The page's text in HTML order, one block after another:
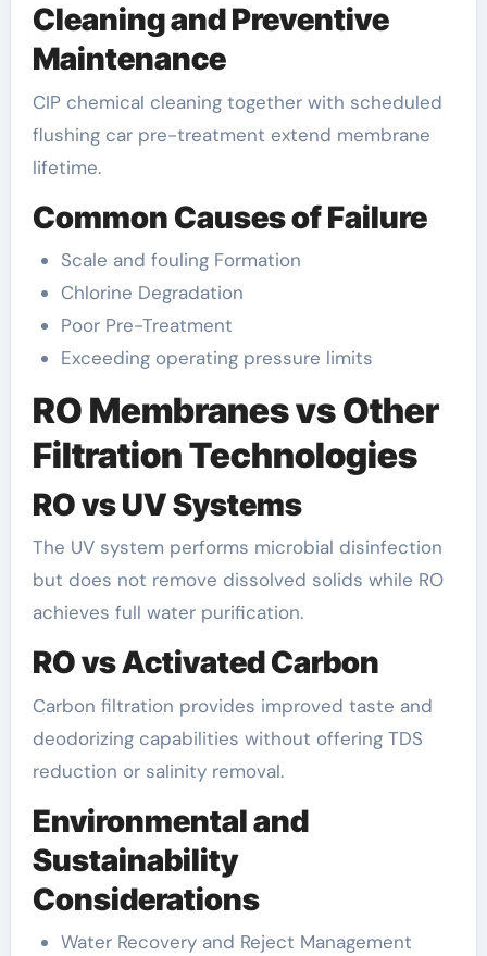
Cleaning and Preventive
Maintenance
CIP chemical cleaning together with scheduled
flushing car pre-treatment extend membrane
lifetime.
Common Causes of Failure
Scale and fouling Formation
Chlorine Degradation
Poor Pre-Treatment
Exceeding operating pressure limits
RO Membranes vs Other
Filtration Technologies
RO vs UV Systems
The UV system performs microbial disinfection
but does not remove dissolved solids while RO
achieves full water purification.
RO vs Activated Carbon
Carbon filtration provides improved taste and
deodorizing capabilities without offering TDS
reduction or salinity removal.
Environmental and
Sustainability
Considerations
Water Recovery and Reject Management